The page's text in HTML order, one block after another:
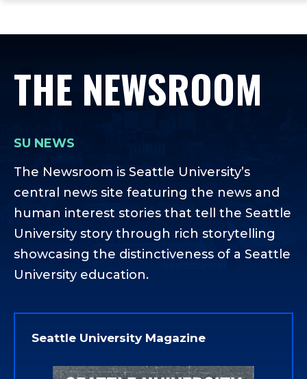
main
main
footer
THE NEWSROOM
SU NEWS
The Newsroom is Seattle University’s
central news site featuring the news and
human interest stories that tell the Seattle
University story through rich storytelling
showcasing the distinctiveness of a Seattle
University education.
Seattle University Magazine